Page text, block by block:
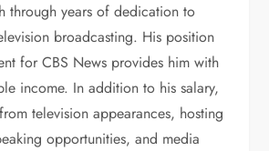
through years of dedication to
broadcasting. His position
for CBS News provides him with
income. In addition to his salary,
television appearances, hosting
opportunities, and media